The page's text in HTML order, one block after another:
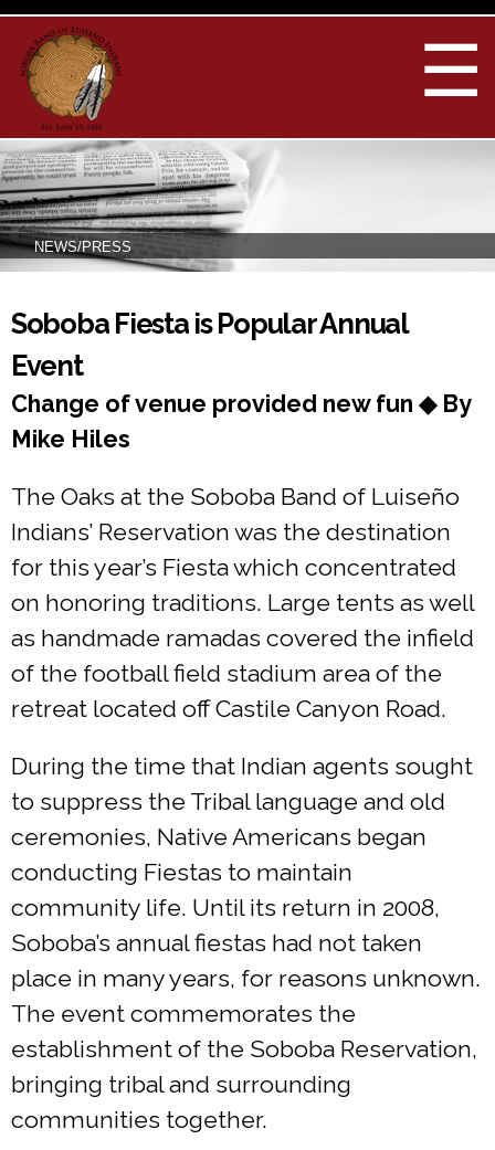
Skip to
☰
NEWS/PRESS
You are here
Soboba Fiesta is Popular Annual
Event
Change of venue provided new fun ◆ By
Mike Hiles
The Oaks at the Soboba Band of Luiseño
Indians’ Reservation was the destination
for this year’s Fiesta which concentrated
on honoring traditions. Large tents as well
as handmade ramadas covered the infield
of the football field stadium area of the
retreat located off Castile Canyon Road.
During the time that Indian agents sought
to suppress the Tribal language and old
ceremonies, Native Americans began
conducting Fiestas to maintain
community life. Until its return in 2008,
Soboba’s annual fiestas had not taken
place in many years, for reasons unknown.
The event commemorates the
establishment of the Soboba Reservation,
bringing tribal and surrounding
communities together.